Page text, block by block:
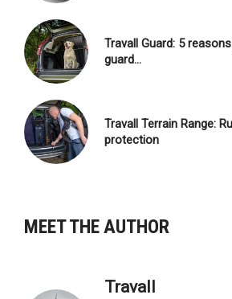
Travall Guard: 5
guard…
Travall Terrain Range:
protection
MEET THE AUTHOR
Travall